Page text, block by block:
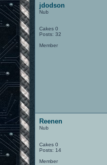
jdodson
Nub
Cakes 0
Posts: 32
Member
Reenen
Nub
Cakes 0
Posts: 14
Member